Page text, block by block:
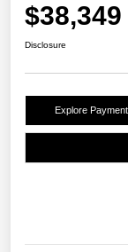
$38,349
Disclosure
Explore